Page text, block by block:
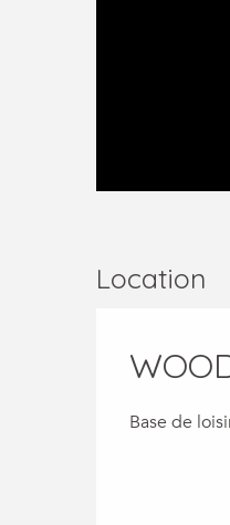
Location
Base de